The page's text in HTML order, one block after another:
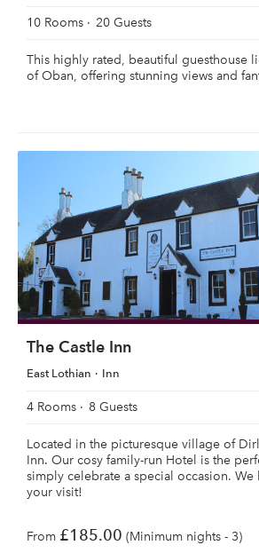
10 Rooms 20 Guests
This highly rated, beautiful guesthouse
of Oban, offering stunning views and
The Castle Inn
East Lothian Inn
4 Rooms 8 Guests
Located in the picturesque village of
Inn. Our cosy family-run Hotel is the
simply celebrate a special occasion.
your visit!
From £185.00 (Minimum nights - 3)